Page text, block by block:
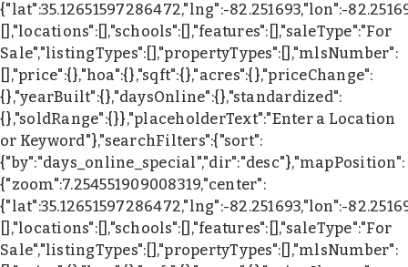
{"lat":35.12651597286472,"lng":-82.251693,"lon":-
[],"locations":[],"schools":[],"features":[],"saleType":"For
Sale","listingTypes":[],"propertyTypes":[],"mlsNumber":
[],"price":{},"hoa":{},"sqft":{},"acres":{},"priceChange":
{},"yearBuilt":{},"daysOnline":{},"standardized":
{},"soldRange":{}},"placeholderText":"Enter a Location
or Keyword"},"searchFilters":{"sort":
{"by":"days_online_special","dir":"desc"},"mapPosition":
{"zoom":7.254551909008319,"center":
{"lat":35.12651597286472,"lng":-82.251693,"lon":-
[],"locations":[],"schools":[],"features":[],"saleType":"For
Sale","listingTypes":[],"propertyTypes":[],"mlsNumber":